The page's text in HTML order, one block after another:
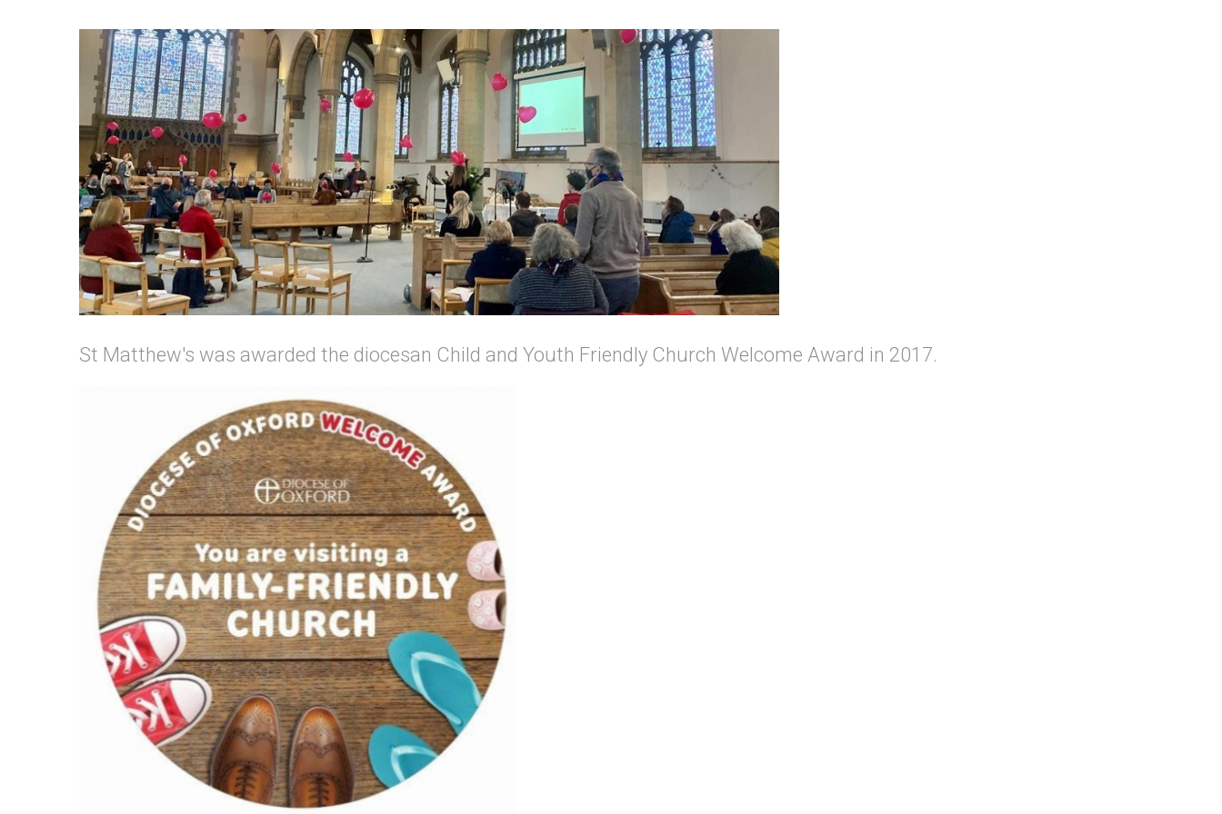
St Matthew's was awarded the diocesan Child and Youth Friendly Church Welcome Award in 2017.